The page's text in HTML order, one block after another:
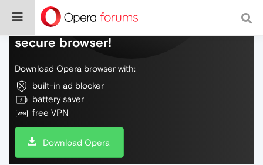
Do more on the web, with a fast and
secure browser!
Download Opera browser with:
built-in ad blocker
battery saver
free VPN
Download Opera